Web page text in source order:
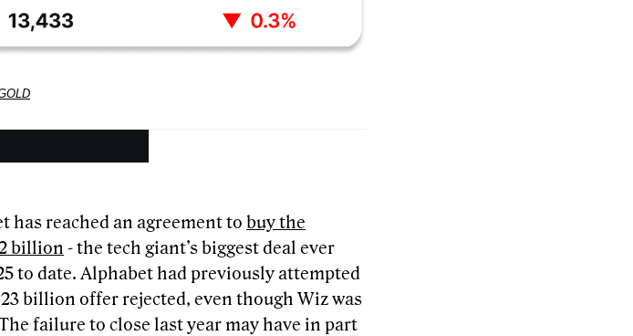
has reached an agreement to buy the
billion - the tech giant’s biggest deal ever
to date. Alphabet had previously attempted
billion offer rejected, even though Wiz was
failure to close last year may have in part